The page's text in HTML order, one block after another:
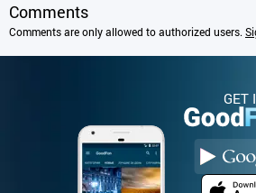
Comments
Comments are only allowed to authorized users.
GET